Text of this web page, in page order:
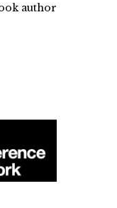
author